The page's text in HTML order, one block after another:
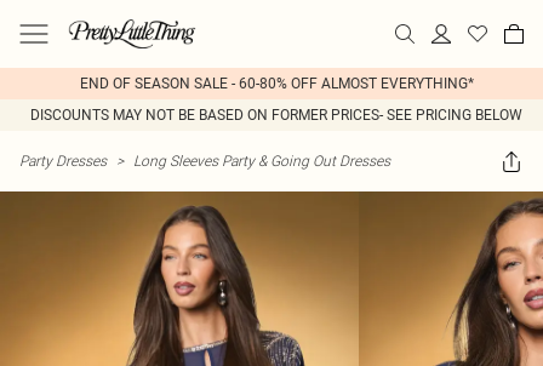
END OF SEASON SALE - 60-80% OFF ALMOST EVERYTHING*
DISCOUNTS MAY NOT BE BASED ON FORMER PRICES- SEE PRICING BELOW
Party Dresses > Long Sleeves Party & Going Out Dresses